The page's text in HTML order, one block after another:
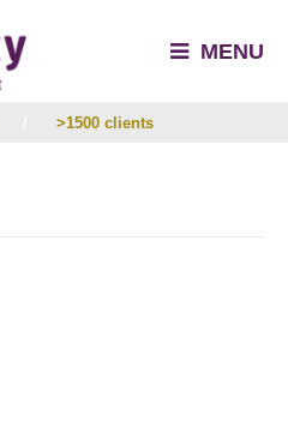
MENU
>1500 clients